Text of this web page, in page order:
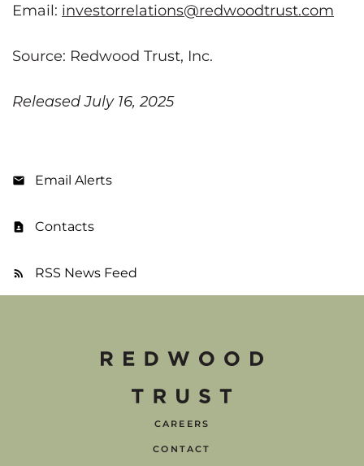
Email: investorrelations@redwoodtrust.com
Source: Redwood Trust, Inc.
Released July 16, 2025
Email Alerts
Contacts
RSS News Feed
CAREERS
CONTACT